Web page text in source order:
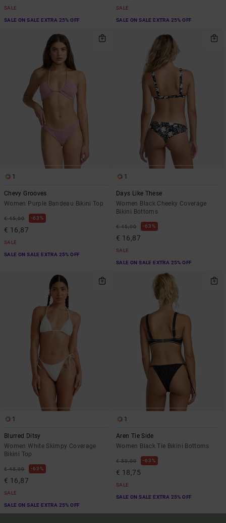
SALE
SALE ON SALE EXTRA 25% OFF
SALE
SALE ON SALE EXTRA 25% OFF
1
Chevy Grooves
Women Purple Bandeau Bikini Top
€ 45,00 63%
€ 16,87
SALE
SALE ON SALE EXTRA 25% OFF
1
Days Like These
Women Black Cheeky Coverage
Bikini Bottoms
€ 45,00 63%
€ 16,87
SALE
SALE ON SALE EXTRA 25% OFF
1
Blurred Ditsy
Women White Skimpy Coverage
Bikini Top
€ 45,00 63%
€ 16,87
SALE
SALE ON SALE EXTRA 25% OFF
1
Aren Tie Side
Women Black Tie Bikini Bottoms
€ 50,00 63%
€ 18,75
SALE
SALE ON SALE EXTRA 25% OFF